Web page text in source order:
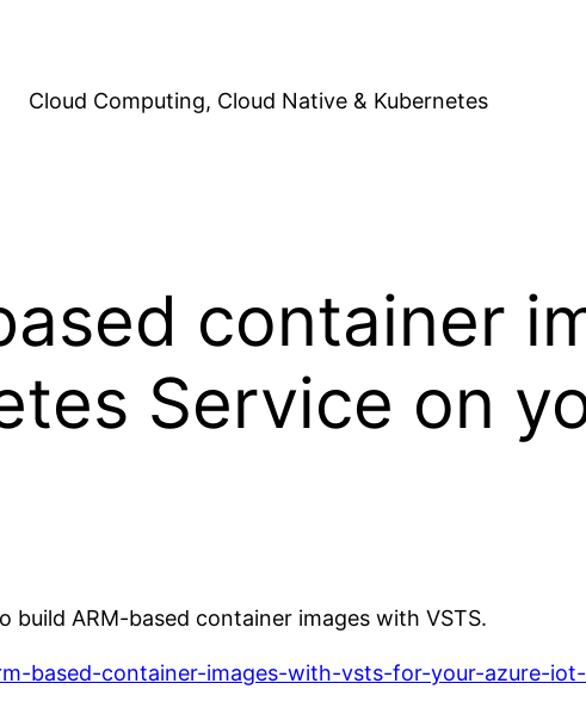
Cloud Computing, Cloud Native & Kubernetes
container
Service on
ARM-based container images with VSTS.
based-container-images-with-vsts-for-your-azure-